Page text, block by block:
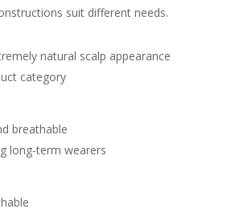
suit different needs.
natural scalp appearance
category
breathable
long-term wearers